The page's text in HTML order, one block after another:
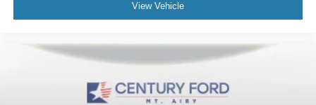
View Vehicle